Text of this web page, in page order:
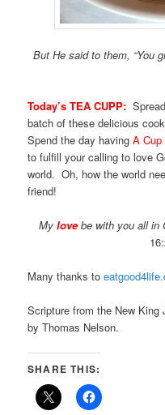
But He said to them, “You
Today’s TEA CUPP:
batch of these delicious
Spend the day havingA
to fulfill your calling to love
world. Oh, how the world
friend!
My lovebe with you all in
Many thanks to
Scripture from the New
by Thomas Nelson.
SHARE THIS: